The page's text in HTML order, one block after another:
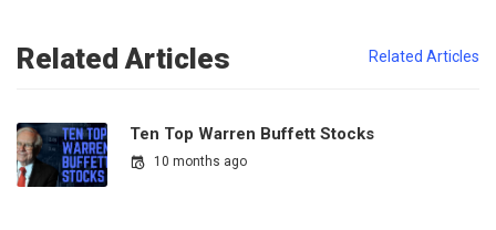
Related Articles Related Articles
Ten Top Warren Buffett Stocks
10 months ago